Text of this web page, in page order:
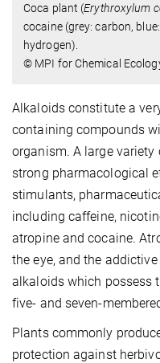
Coca plant (Erythroxylum
cocaine (grey: carbon,
hydrogen).
© MPI for Chemical
Alkaloids constitute a
containing compounds
organism. A large
strong pharmacological
stimulants,
including caffeine,
atropine and cocaine.
the eye, and the
alkaloids which possess
five- and seven-
Plants commonly
protection against